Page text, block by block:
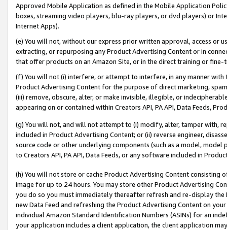
Approved Mobile Application as defined in the Mobile Application
boxes, streaming video players, blu-ray players, or dvd players) or
Internet Apps).
(e) You will not, without our express prior written approval, access or
extracting, or repurposing any Product Advertising Content or in
that offer products on an Amazon Site, or in the direct training or
(f) You will not (i) interfere, or attempt to interfere, in any manner
Product Advertising Content for the purpose of direct marketing,
(iii) remove, obscure, alter, or make invisible, illegible, or
appearing on or contained within Creators API, PA API, Data Feeds,
(g) You will not, and will not attempt to (i) modify, alter, tamper with,
included in Product Advertising Content; or (ii) reverse engineer,
source code or other underlying components (such as a model,
to Creators API, PA API, Data Feeds, or any software included in
(h) You will not store or cache Product Advertising Content
image for up to 24 hours. You may store other Product Advertising
you do so you must immediately thereafter refresh and re-display the
new Data Feed and refreshing the Product Advertising Content on
individual Amazon Standard Identification Numbers (ASINs) for an
your application includes a client application, the client application